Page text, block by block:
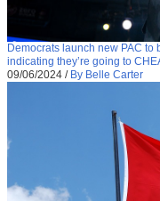
Democrats launch new PAC
indicating they’re going to
09/06/2024 / By Belle Carter